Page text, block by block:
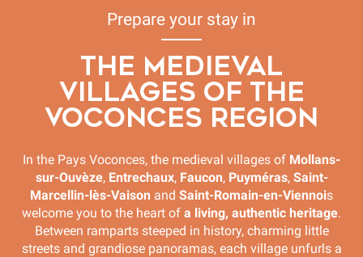
Prepare your stay in
THE MEDIEVAL
VILLAGES OF THE
VOCONCES REGION
In the Pays Voconces, the medieval villages of Mollans-
sur-Ouvèze, Entrechaux, Faucon, Puyméras, Saint-
Marcellin-lès-Vaison and Saint-Romain-en-Viennois
welcome you to the heart of a living, authentic heritage.
Between ramparts steeped in history, charming little
streets and grandiose panoramas, each village unfurls a